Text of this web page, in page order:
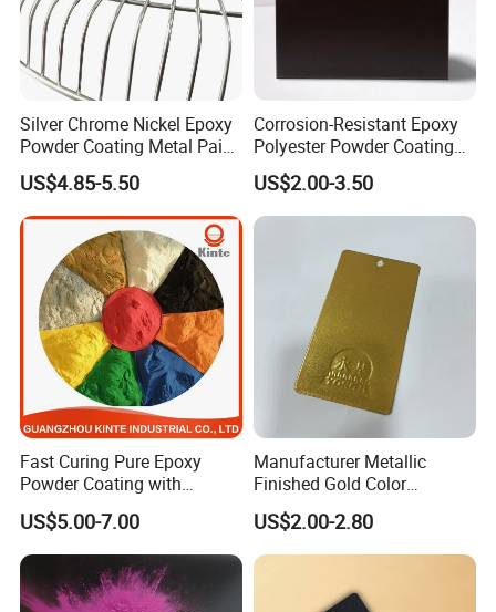
Silver Chrome Nickel Epoxy
Powder Coating Metal Paint
Spray Chrome Paint for
Office Furniture
US$4.85-5.50
Corrosion-Resistant Epoxy
Polyester Powder Coating
Smooth Glossy/Semi-
Gloss/Matt for Home
Appliance
US$2.00-3.50
Fast Curing Pure Epoxy
Powder Coating with
Excellent Insulation
Properties
US$5.00-7.00
Manufacturer Metallic
Finished Gold Color
Electrostatic Powder
Coating Powder Paint
US$2.00-2.80